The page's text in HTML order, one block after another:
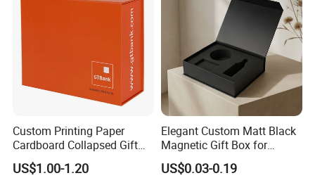
Custom Printing Paper
Cardboard Collapsed Gift
Packaging Box
US$1.00-1.20
Elegant Custom Matt Black
Magnetic Gift Box for
Packaging with Foam Insert
US$0.03-0.19